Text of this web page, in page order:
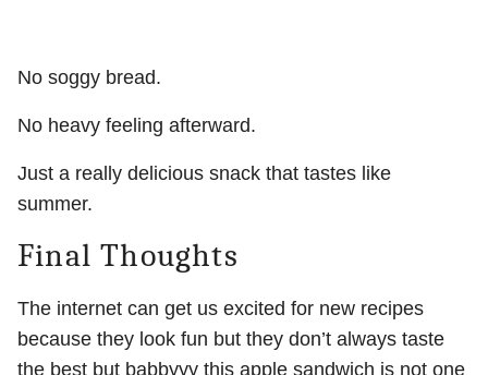
No soggy bread.
No heavy feeling afterward.
Just a really delicious snack that tastes like
summer.
Final Thoughts
The internet can get us excited for new recipes
because they look fun but they don’t always taste
the best but babbyyy this apple sandwich is not one